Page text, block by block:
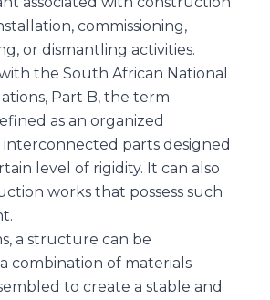
commissioning,
or dismantling activities.
the South African National
Part B, the term
as an organized
parts designed
level of rigidity. It can also
works that possess such
a structure can be
combination of materials
to create a stable and